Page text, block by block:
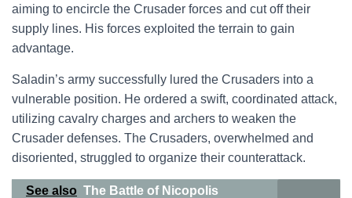
aiming to encircle the Crusader forces and cut off their
supply lines. His forces exploited the terrain to gain
advantage.
Saladin’s army successfully lured the Crusaders into a
vulnerable position. He ordered a swift, coordinated attack,
utilizing cavalry charges and archers to weaken the
Crusader defenses. The Crusaders, overwhelmed and
disoriented, struggled to organize their counterattack.
See also The Battle of Nicopolis